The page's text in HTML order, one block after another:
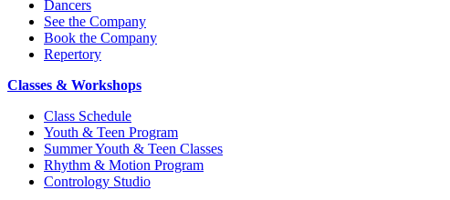
Dancers
See the Company
Book the Company
Repertory
Classes & Workshops
Class Schedule
Youth & Teen Program
Summer Youth & Teen Classes
Rhythm & Motion Program
Contrology Studio